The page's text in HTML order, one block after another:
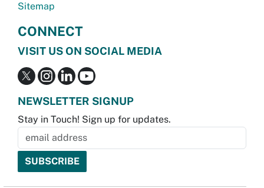
Sitemap
CONNECT
VISIT US ON SOCIAL MEDIA
NEWSLETTER SIGNUP
Stay in Touch! Sign up for updates.